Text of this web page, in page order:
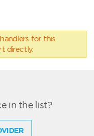
for this
directly.
in the list?